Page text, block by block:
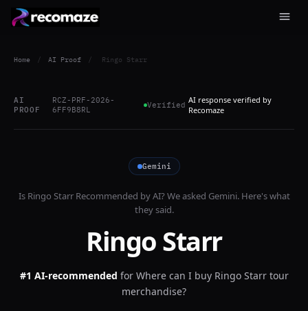
Home / AI Proof / Ringo Starr
AI
PROOF
RCZ-PRF-2026-
6FF9B8RL
Verified AI response verified by
Recomaze
Gemini
Is Ringo StarrRecommended by AI? We asked Gemini. Here's what
they said.
Ringo Starr
#1 AI-recommended for Where can I buy Ringo Starr tour
merchandise?